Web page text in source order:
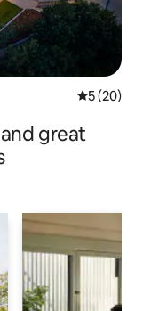
5 out of 5
5 (20)
great